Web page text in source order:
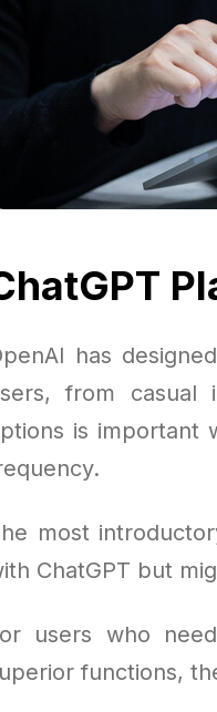
has
from casual
is important
most
ChatGPT but
users who
functions,